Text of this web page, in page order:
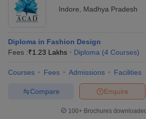
Indore
Madhya Pradesh
Diploma in Fashion Design
Fees :₹1.23 Lakhs Diploma (4 Courses)
Courses Fees Admissions Facilities
Enquire
Compare
100+ Brochures